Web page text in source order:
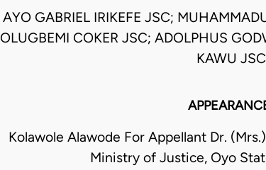
AYO GABRIEL IRIKEFE JSC;
OLUGBEMI COKER JSC; ADOLPHUS
KAWU
Kolawole Alawode For Appellant Dr.
Ministry of Justice, Oyo